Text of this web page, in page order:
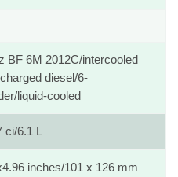
BF 6M 2012C/intercooled
diesel/6-
liquid-cooled
ci/6.1 L
inches/101 x 126 mm